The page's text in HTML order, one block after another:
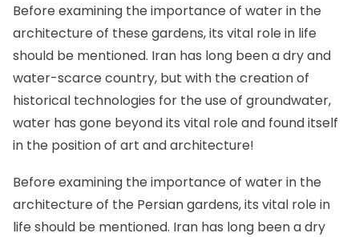
Before examining the importance of water in the
architecture of these gardens, its vital role in life
should be mentioned. Iran has long been a dry and
water-scarce country, but with the creation of
historical technologies for the use of groundwater,
water has gone beyond its vital role and found itself
in the position of art and architecture!
Before examining the importance of water in the
architecture of the Persian gardens, its vital role in
life should be mentioned. Iran has long been a dry